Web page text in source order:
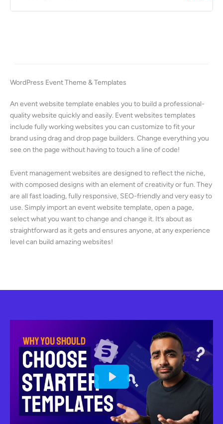
WordPress Event Theme & Templates
An event website template enables you to build a professional-
quality website quickly and easily. Event websites templates
include fully working websites you can customize to fit your
brand using drag and drop page builders. Change everything you
see on the page without having to touch a line of code!
Event management websites are designed to reflect the niche,
with composed designs with an element of creativity or fun. They
are all fast loading, fully responsive, SEO-friendly and very easy to
use. Simply import an event website template, open a page,
select what you want to change and change it. It’s about as
straightforward as it gets and ensures anyone, at any experience
level can build amazing websites!